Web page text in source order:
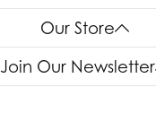
Our Store
Join Our Newsletter